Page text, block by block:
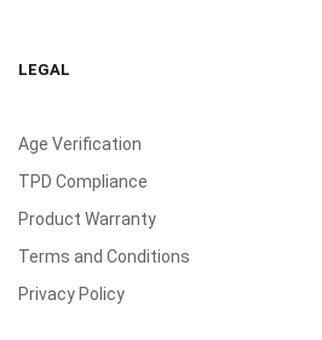
LEGAL
Age Verification
TPD Compliance
Product Warranty
Terms and Conditions
Privacy Policy